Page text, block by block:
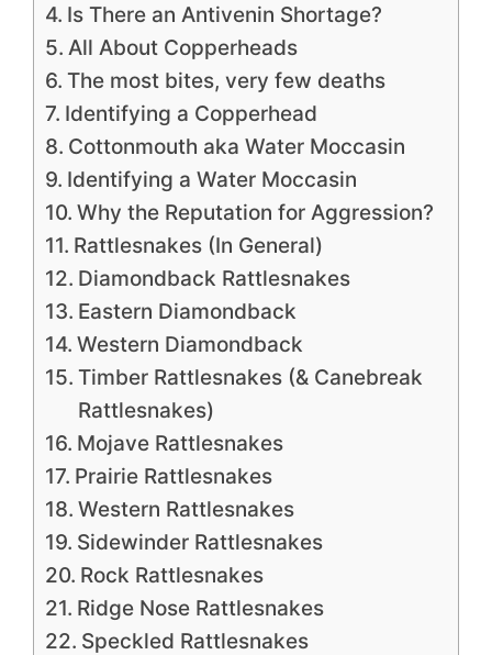
Is There an Antivenin Shortage?
All About Copperheads
The most bites, very few deaths
Identifying a Copperhead
Cottonmouth aka Water Moccasin
Identifying a Water Moccasin
Why the Reputation for Aggression?
Rattlesnakes (In General)
Diamondback Rattlesnakes
Eastern Diamondback
Western Diamondback
Timber Rattlesnakes (& Canebreak
Rattlesnakes)
Mojave Rattlesnakes
Prairie Rattlesnakes
Western Rattlesnakes
Sidewinder Rattlesnakes
Rock Rattlesnakes
Ridge Nose Rattlesnakes
Speckled Rattlesnakes